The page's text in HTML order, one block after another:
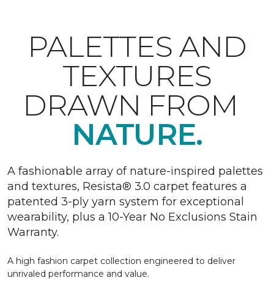
PALETTES AND
TEXTURES
DRAWN FROM
NATURE.
A fashionable array of nature-inspired palettes
and textures, Resista® 3.0 carpet features a
patented 3-ply yarn system for exceptional
wearability, plus a 10-Year No Exclusions Stain
Warranty.
A high fashion carpet collection engineered to deliver
unrivaled performance and value.